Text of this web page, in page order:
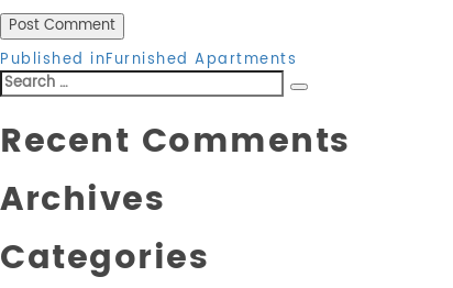
Post
navigation
Published inFurnished Apartments
Search
for:
Search
Recent Comments
Archives
Categories